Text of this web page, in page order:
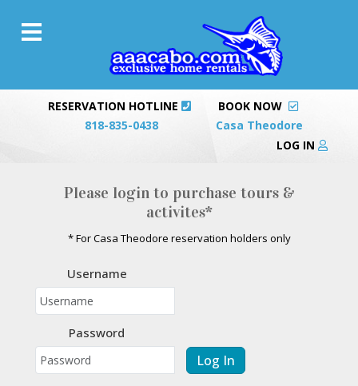
RESERVATION HOTLINE
818-835-0438
BOOK NOW
Casa Theodore
LOG IN
Please login to purchase tours &
activites*
* For Casa Theodore reservation holders only
Username
Password
Log In